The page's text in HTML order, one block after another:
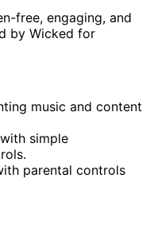
free, engaging, and
by Wicked for
music and content
simple
parental controls